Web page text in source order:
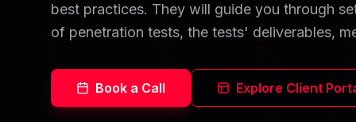
best practices. They will guide you through
of penetration tests, the tests' deliverables,
Book a Call Explore Client